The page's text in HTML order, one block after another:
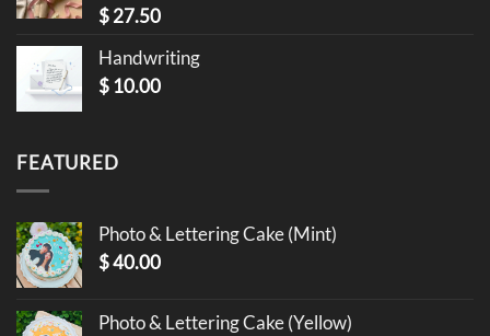
$27.50
Handwriting
$ 10.00
FEATURED
Photo & Lettering Cake (Mint)
$40.00
Photo & Lettering Cake (Yellow)